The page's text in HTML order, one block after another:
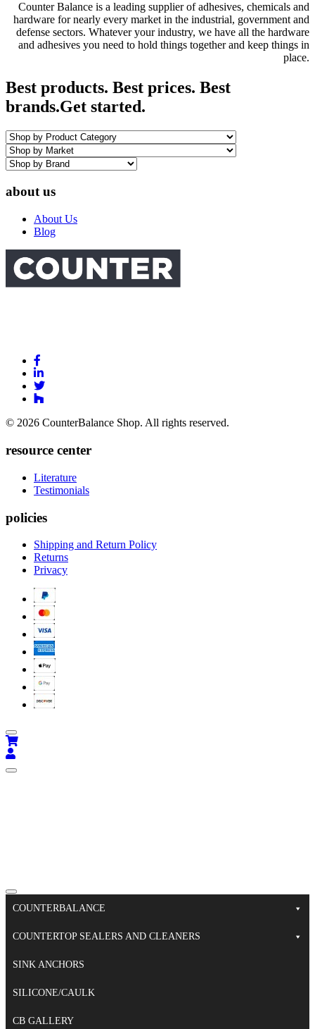
Counter Balance is a leading supplier of adhesives, chemicals and
hardware for nearly every market in the industrial, government and
defense sectors. Whatever your industry, we have all the hardware
and adhesives you need to hold things together and keep things in
place.
Best products. Best prices. Best
brands.Get started.
about us
About Us
Blog
to
Facebook
Link
to
Linkedin
Link
Link
Houzz
© 2026 CounterBalance Shop. All rights reserved.
resource center
Literature
Testimonials
policies
Shipping and Return Policy
Returns
Privacy
COUNTERBALANCE
COUNTERTOP SEALERS AND CLEANERS
SINK ANCHORS
SILICONE/CAULK
CB GALLERY